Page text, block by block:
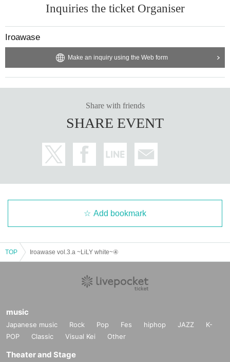
Inquiries the ticket Organiser
Iroawase
Make an inquiry using the Web form
Share with friends
SHARE EVENT
Add bookmark
TOP Iroawase vol.3.a ~LiLY white~④
music
Japanese music Rock Pop Fes hiphop JAZZ
K-
POP
Classic Visual Kei Other
Theater and Stage